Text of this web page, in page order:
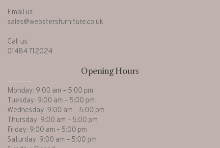
Email us
sales@webstersfurniture.co.uk
Call us
01484 712024
Opening Hours
Monday: 9:00 am – 5:00 pm
Tuesday: 9:00 am – 5:00 pm
Wednesday: 9:00 am – 5:00 pm
Thursday: 9:00 am – 5:00 pm
Friday: 9:00 am – 5:00 pm
Saturday: 9:00 am – 5:00 pm